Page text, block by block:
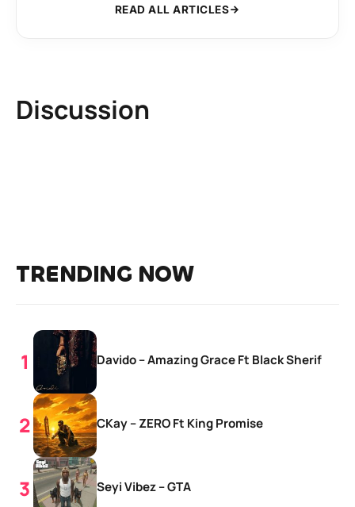
READ ALL ARTICLES
Discussion
TRENDING NOW
Davido – Amazing Grace Ft Black Sherif
CKay – ZERO Ft King Promise
Seyi Vibez – GTA